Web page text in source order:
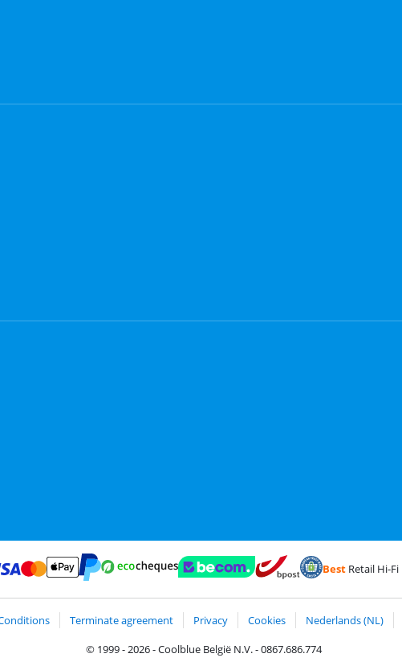
and Visa via ClickToPay
BestRetail Hi-Fi
Terminate agreement Privacy Cookies Nederlands (NL)
© 1999 - 2026 - Coolblue België N.V. - 0867.686.774